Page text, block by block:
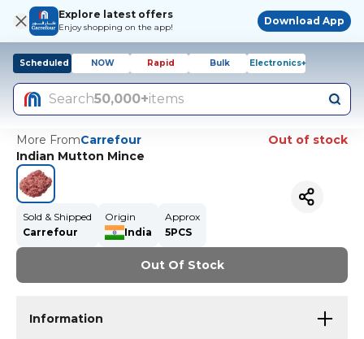
Explore latest offers
Enjoy shopping on the app!
Download App
Scheduled NOW Rapid Bulk Electronics+
Search50,000+items
More FromCarrefour
Out of stock
Indian Mutton Mince
Sold & Shipped
Carrefour
Origin
India
Approx
5PCS
Out Of Stock
Information